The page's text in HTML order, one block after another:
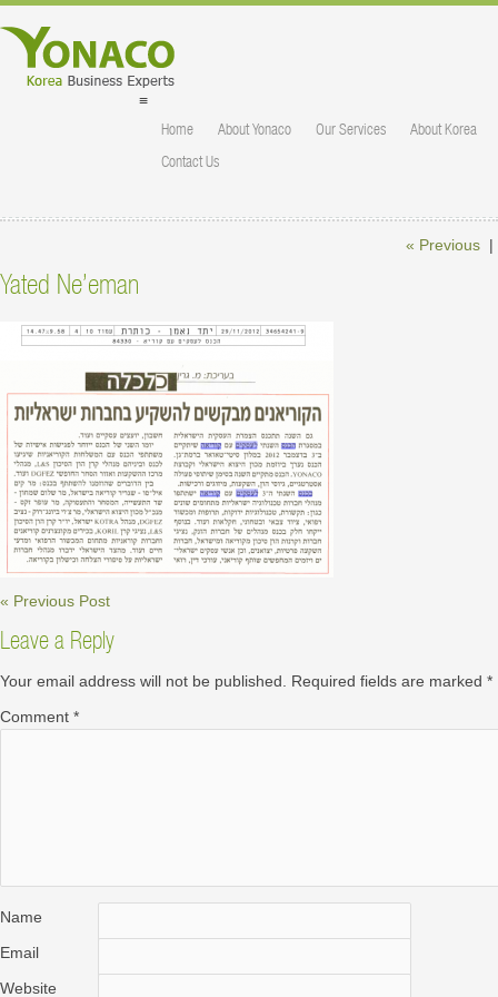
≡
Home About Yonaco Our Services
About Korea
Contact Us
« Previous |
Yated Ne’eman
« Previous Post
Leave a Reply
Your email address will not be published. Required fields are marked *
Comment *
Name
Email
Website